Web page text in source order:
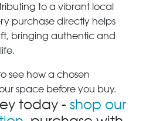
to a vibrant local
purchase directly helps
bringing authentic and
see how a chosen
space before you buy.
today - shop our